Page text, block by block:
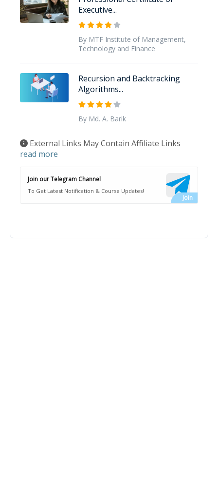
Executive...
By MTF Institute of Management,
Technology and Finance
Recursion and Backtracking
Algorithms...
By Md. A. Barik
External Links May Contain Affiliate Links
read more
Join our Telegram Channel
To Get Latest Notification & Course Updates!